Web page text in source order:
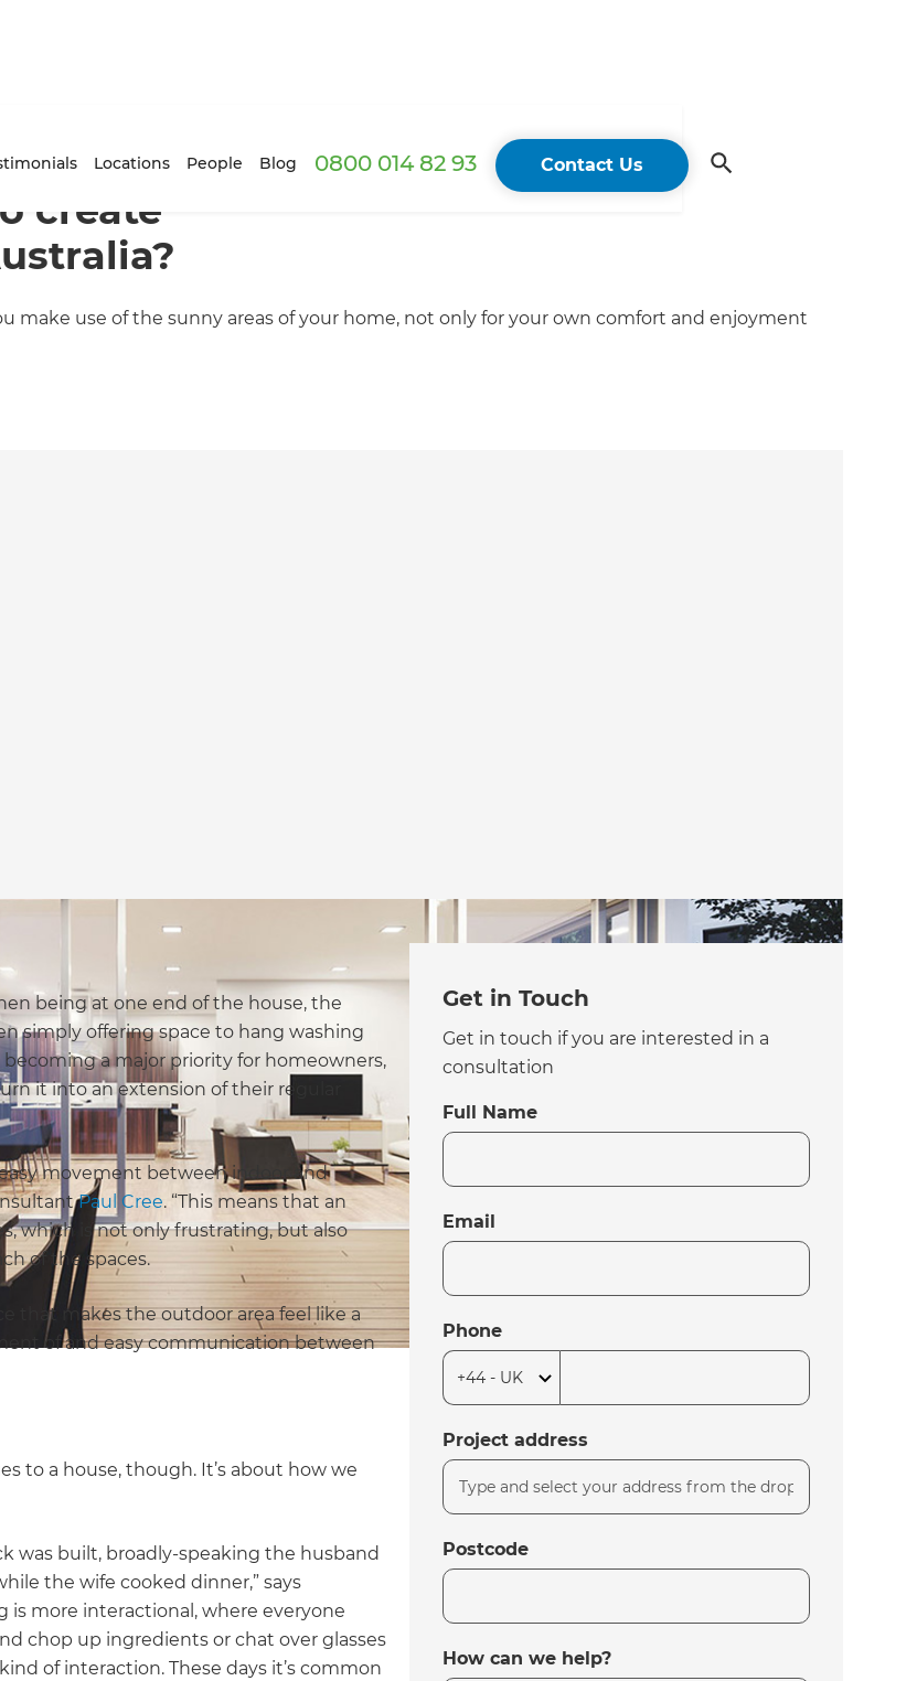
Locations People Blog 0800 014 82 93 Contact Us
create
make use of the sunny areas of your home, not only for your own comfort and enjoyment
being at one end of the house, the
simply offering space to hang washing
a major priority for homeowners,
it into an extension of their regular
movement between indoor and
Paul Cree. “This means that an
which is not only frustrating, but also
of the spaces.
that makes the outdoor area feel like a
of and easy communication between
to a house, though. It’s about how we
was built, broadly-speaking the husband
the wife cooked dinner,” says
is more interactional, where everyone
chop up ingredients or chat over glasses
of interaction. These days it’s common
Get in Touch
Get in touch if you are interested in a
consultation
Full Name
Email
Phone
Project address
Postcode
How can we help?